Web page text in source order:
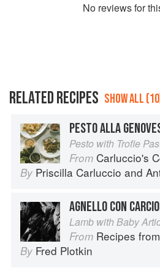
No reviews for
RELATED RECIPES SHOW ALL
PESTO ALLA
Pesto with Trofie
From Carluccio's
By Priscilla Carluccio and
AGNELLO CON
Lamb with Baby
From Recipes from Paradise:
By Fred Plotkin